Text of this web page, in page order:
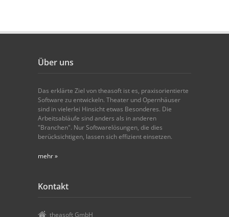
Über uns
Das erklärte Ziel von theasoft ist es, praxisorientierte
Software zu entwickeln. Theater und Opernhäuser
sind in vielerlei Hinsicht etwas Besonderes. Die
Arbeitsabläufe sind anders als in anderen
"Branchen". Nur Softwarelösungen, die dies
berücksichtigen, lassen sich effizient einsetzen.
mehr »
Kontakt
theasoft GmbH